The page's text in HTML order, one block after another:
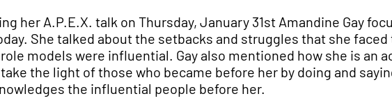
her A.P.E.X. talk on Thursday, January 31st Amandine Gay
She talked about the setbacks and struggles that she
models were influential. Gay also mentioned how she is an
the light of those who became before her by doing and
the influential people before her.